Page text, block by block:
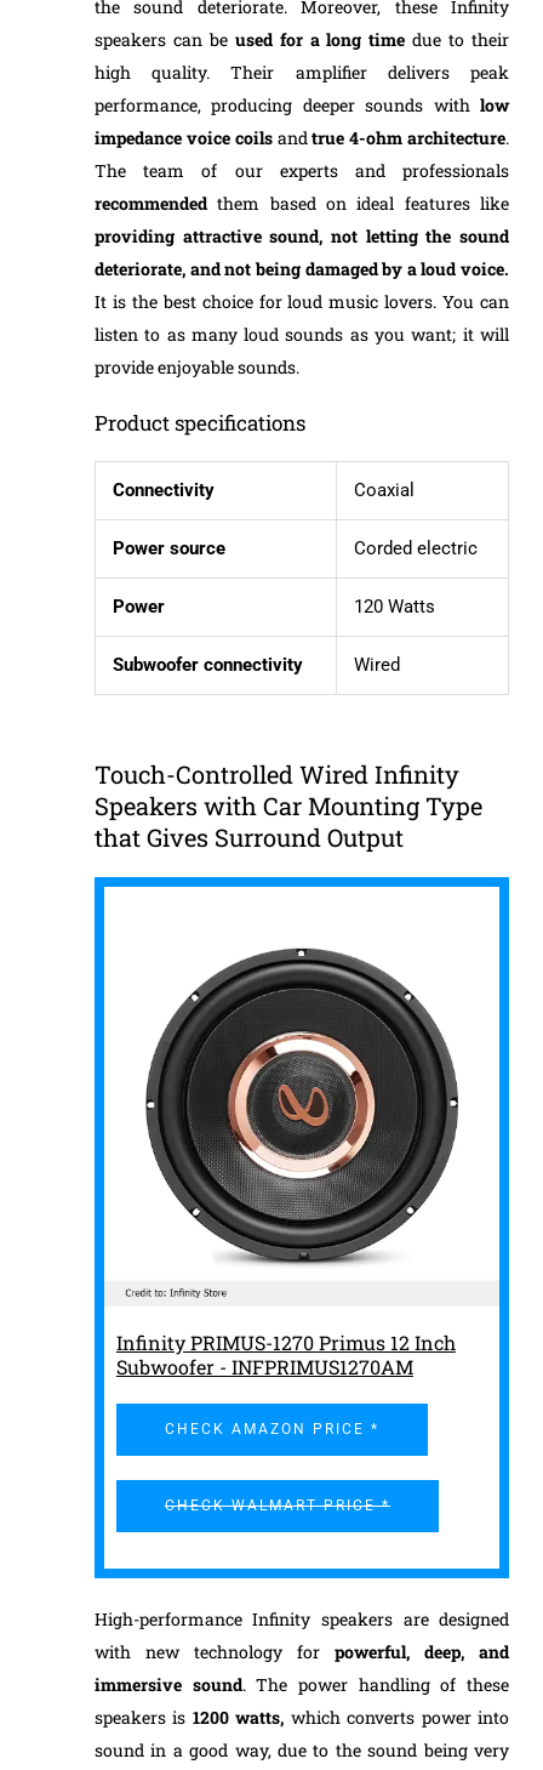
the sound deteriorate. Moreover, these Infinity
speakers can be used for a long time due to their
high quality. Their amplifier delivers peak
performance, producing deeper sounds with low
impedance voice coils andtrue 4-ohm architecture.
The team of our experts and professionals
recommendedthem based on ideal features like
providing attractive sound, not letting the sound
deteriorate, and not being damaged by a loud voice.
It is the best choice for loud music lovers. You can
listen to as many loud sounds as you want; it will
provide enjoyable sounds.
Product specifications
Connectivity Coaxial
Power source Corded electric
Power 120 Watts
Subwoofer connectivity Wired
Touch-Controlled Wired Infinity
Speakers with Car Mounting Type
that Gives Surround Output
Infinity PRIMUS-1270 Primus 12 Inch
Subwoofer - INFPRIMUS1270AM
CHECK AMAZON PRICE *
CHECK WALMART PRICE *
High-performance Infinity speakers are designed
with new technology for powerful, deep, and
immersive sound. The power handling of these
speakers is 1200 watts, which converts power into
sound in a good way, due to the sound being very